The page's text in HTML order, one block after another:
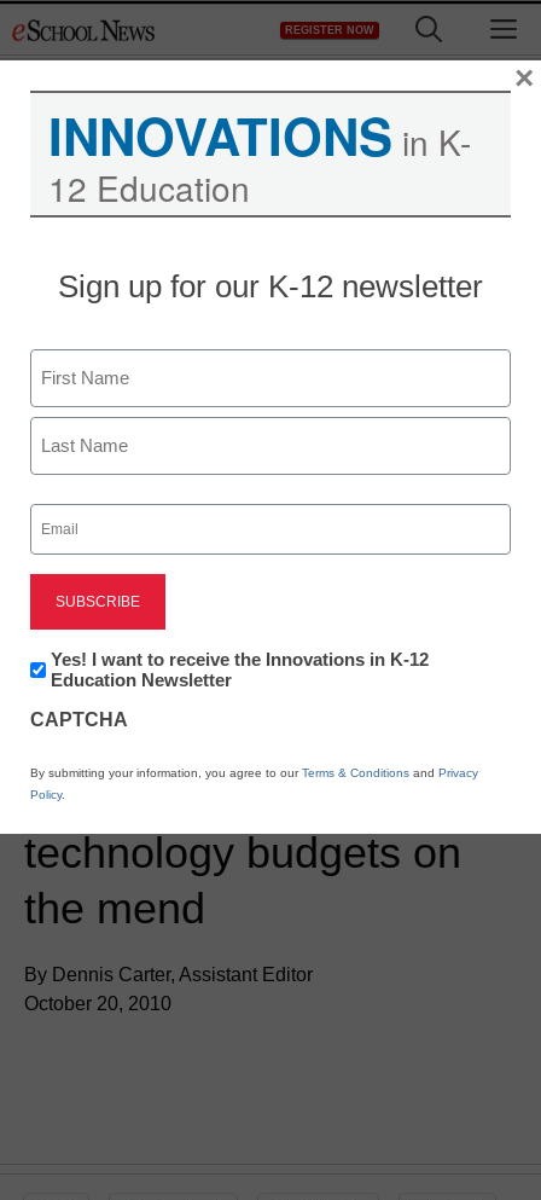
to
REGISTER NOW
Report: Campus
technology budgets on
the mend
By Dennis Carter, Assistant Editor
October 20, 2010
INNOVATIONS in K-
12 Education
Sign up for our K-12 newsletter
Name
First
Email
(Required)
Newsletter:
Innovations
K12
Yes! I want to receive the Innovations in K-12
Education Newsletter
CAPTCHA
By submitting your information, you agree to ourTerms & Conditions and Privacy
Policy.
×